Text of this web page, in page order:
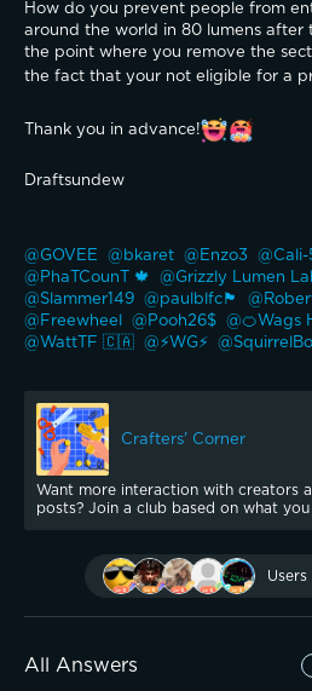
How do you prevent people from
around the world in 80 lumens after
the point where you remove the
the fact that your not eligible for a
Thank you in advance!
Draftsundew
@GOVEE @bkaret @Enzo3 @Cali-
@PhaTCounT 🍁
@Grizzly Lumen
@Slammer149
@paulblfc🏴󠁧󠁢󠁥󠁮󠁧󠁿
@Freewheel
@Pooh26$ @🍊Wags
@WattTF 🇨🇦
@⚡WG⚡
Crafters' Corner
Want more interaction with creators
posts? Join a club based on what you
All Answers